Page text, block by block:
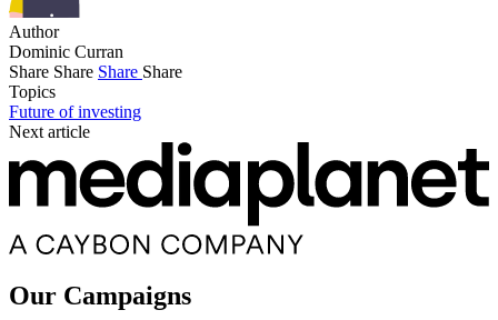
Author
Dominic Curran
Share Share Share Share
Topics
Future of investing
Next article
Our Campaigns